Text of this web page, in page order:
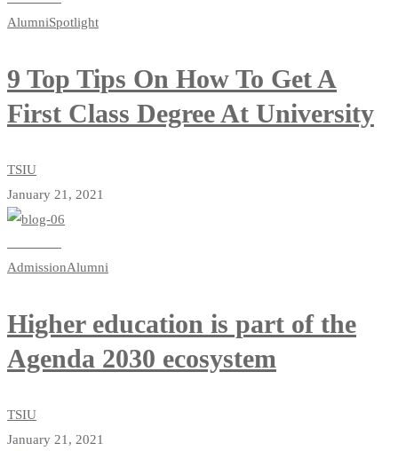
AlumniSpotlight
9 Top Tips On How To Get A
First Class Degree At University
TSIU
January 21, 2021
AdmissionAlumni
Higher education is part of the
Agenda 2030 ecosystem
TSIU
January 21, 2021